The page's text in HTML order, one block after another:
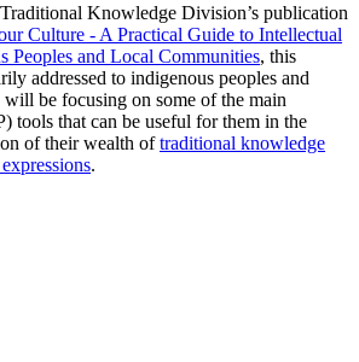
Knowledge Division’s publication
Culture - A Practical Guide to Intellectual
Peoples and Local Communities, this
addressed to indigenous peoples and
be focusing on some of the main
tools that can be useful for them in the
of their wealth oftraditional knowledge
.